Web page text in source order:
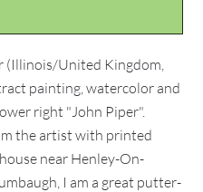
(Illinois/United Kingdom,
painting, watercolor and
right "John Piper".
the artist with printed
near Henley-On-
I am a great putter-